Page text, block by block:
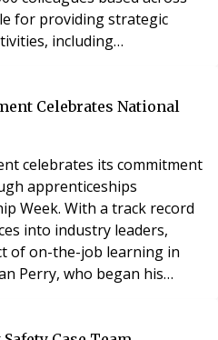
for providing strategic
including
experience for employees
and deliver the
Celebrates National
celebrates its commitment
apprenticeships
Week. With a track record
into industry leaders,
of on-the-job learning in
Perry, who began his